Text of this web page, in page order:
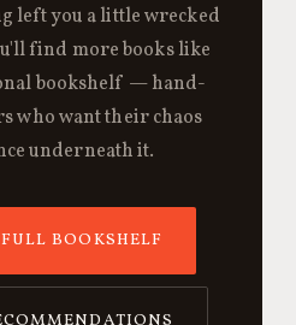
left you a little wrecked
find more books like
bookshelf — hand-
who want their chaos
underneath it.
BOOKSHELF